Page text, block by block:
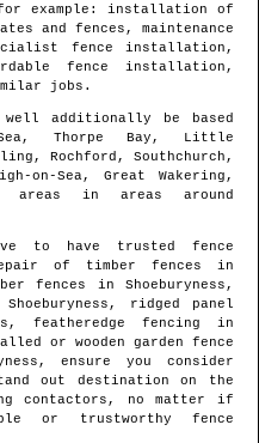
example: installation of
and fences, maintenance
fence installation,
fence installation,
jobs.
well additionally be based
Sea, Thorpe Bay, Little
Rochford, Southchurch,
on-Sea, Great Wakering,
areas in areas around
to have trusted fence
of timber fences in
fences in Shoeburyness ,
Shoeburyness , ridged panel
, featheredge fencing in
or wooden garden fence
, ensure you consider
out destination on the
contactors , no matter if
or trustworthy fence